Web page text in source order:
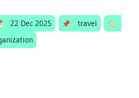
22 Dec 2025 📌 travel
🏷️